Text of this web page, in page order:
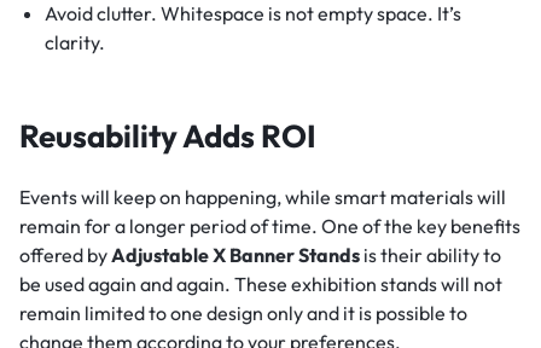
Avoid clutter. Whitespace is not empty space. It’s
clarity.
Reusability Adds ROI
Events will keep on happening, while smart materials will
remain for a longer period of time. One of the key benefits
offered byAdjustable X Banner Stands is their ability to
be used again and again. These exhibition stands will not
remain limited to one design only and it is possible to
change them according to your preferences.